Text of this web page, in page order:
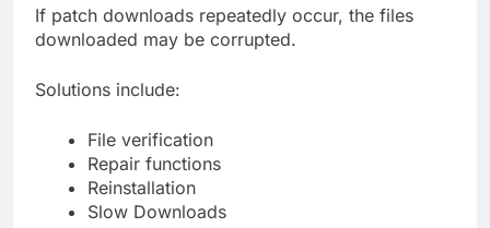
If patch downloads repeatedly occur, the files
downloaded may be corrupted.
Solutions include:
File verification
Repair functions
Reinstallation
Slow Downloads